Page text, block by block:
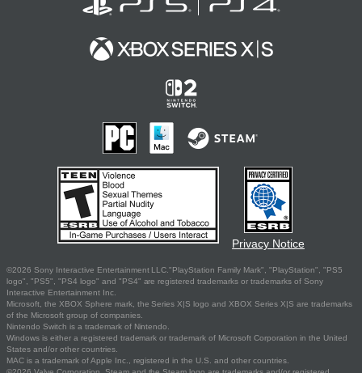
Privacy Notice
©2026 Sony Interactive Entertainment LLC."PlayStation Family Mark", "PlayStation", "PS5
logo", "PS5", "PS4 logo" and "PS4" are registered trademarks or trademarks of Sony
Interactive Entertainment Inc.
Microsoft, the XBOX Sphere mark, the Series X|S logo and XBOX Series X|S are trademarks
of the Microsoft group of companies.
Nintendo Switch is a trademark of Nintendo.
Windows is either a registered trademark or trademark of Microsoft Corporation in the United
States and/or other countries.
MAC is a trademark of Apple Inc., registered in the U.S. and other countries.